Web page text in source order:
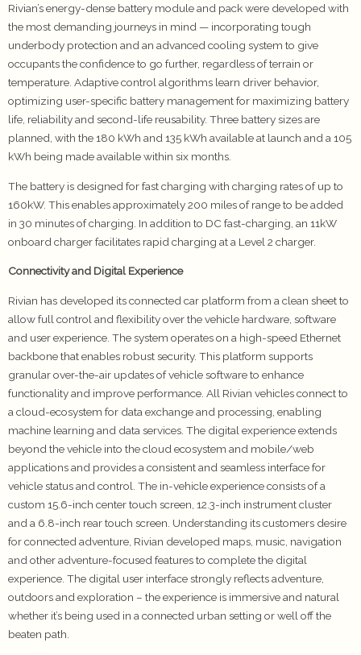
Rivian’s energy-dense battery module and pack were developed with
the most demanding journeys in mind — incorporating tough
underbody protection and an advanced cooling system to give
occupants the confidence to go further, regardless of terrain or
temperature. Adaptive control algorithms learn driver behavior,
optimizing user-specific battery management for maximizing battery
life, reliability and second-life reusability. Three battery sizes are
planned, with the 180 kWh and 135 kWh available at launch and a 105
kWh being made available within six months.
The battery is designed for fast charging with charging rates of up to
160kW. This enables approximately 200 miles of range to be added
in 30 minutes of charging. In addition to DC fast-charging, an 11kW
onboard charger facilitates rapid charging at a Level 2 charger.
Connectivity and Digital Experience
Rivian has developed its connected car platform from a clean sheet to
allow full control and flexibility over the vehicle hardware, software
and user experience. The system operates on a high-speed Ethernet
backbone that enables robust security. This platform supports
granular over-the-air updates of vehicle software to enhance
functionality and improve performance. All Rivian vehicles connect to
a cloud-ecosystem for data exchange and processing, enabling
machine learning and data services. The digital experience extends
beyond the vehicle into the cloud ecosystem and mobile/web
applications and provides a consistent and seamless interface for
vehicle status and control. The in-vehicle experience consists of a
custom 15.6-inch center touch screen, 12.3-inch instrument cluster
and a 6.8-inch rear touch screen. Understanding its customers desire
for connected adventure, Rivian developed maps, music, navigation
and other adventure-focused features to complete the digital
experience. The digital user interface strongly reflects adventure,
outdoors and exploration – the experience is immersive and natural
whether it’s being used in a connected urban setting or well off the
beaten path.